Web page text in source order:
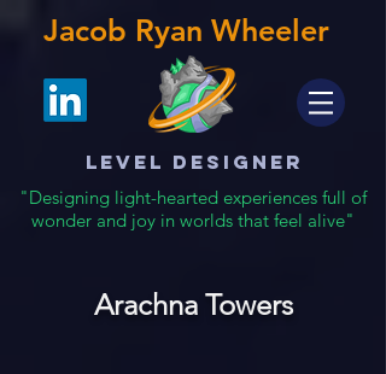
Jacob Ryan Wheeler
Level Designer
"Designing light-hearted experiences full of
wonder and joy in worlds that feel alive"
Arachna Towers